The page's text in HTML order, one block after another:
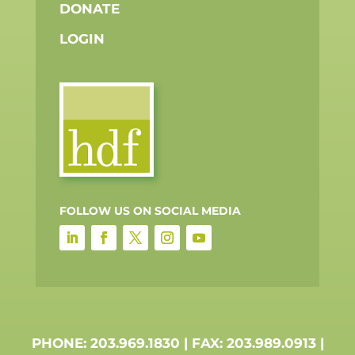
DONATE
LOGIN
FOLLOW US ON SOCIAL MEDIA
PHONE: 203.969.1830 | FAX: 203.989.0913 |